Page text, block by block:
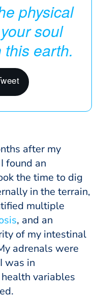
physical
soul
earth.
after my
found an
the time to dig
in the terrain,
multiple
, and an
of my intestinal
adrenals were
was in
variables